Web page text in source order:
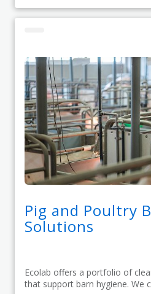
Pig and Poultry
Solutions
Ecolab offers a portfolio of
that support barn hygiene. We